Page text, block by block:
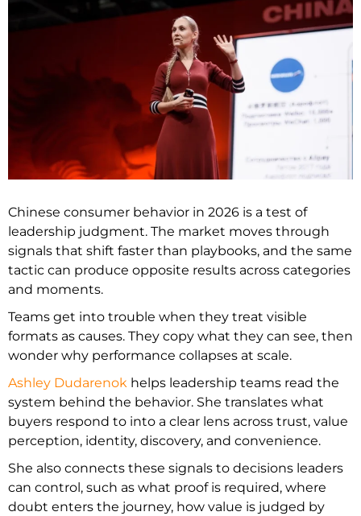
Chinese consumer behavior in 2026 is a test of
leadership judgment. The market moves through
signals that shift faster than playbooks, and the same
tactic can produce opposite results across categories
and moments.
Teams get into trouble when they treat visible
formats as causes. They copy what they can see, then
wonder why performance collapses at scale.
Ashley Dudarenok helps leadership teams read the
system behind the behavior. She translates what
buyers respond to into a clear lens across trust, value
perception, identity, discovery, and convenience.
She also connects these signals to decisions leaders
can control, such as what proof is required, where
doubt enters the journey, how value is judged by